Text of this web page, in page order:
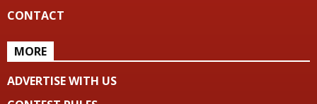
CONTACT
MORE
ADVERTISE WITH US